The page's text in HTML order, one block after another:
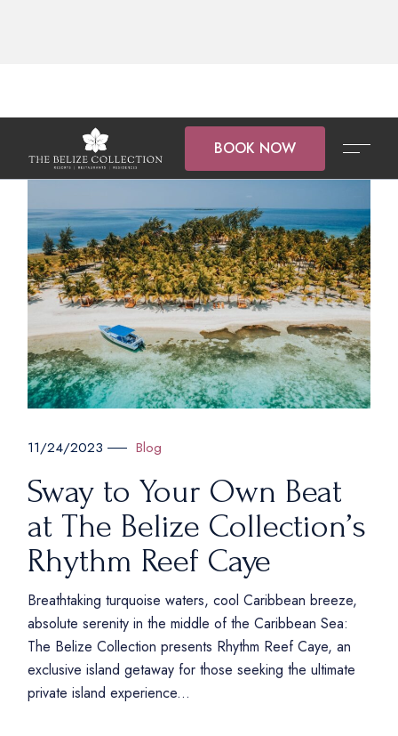
BOOK NOW
11/24/2023 Blog
Sway to Your Own Beat
at The Belize Collection’s
Rhythm Reef Caye
Breathtaking turquoise waters, cool Caribbean breeze,
absolute serenity in the middle of the Caribbean Sea:
The Belize Collection presents Rhythm Reef Caye, an
exclusive island getaway for those seeking the ultimate
private island experience...